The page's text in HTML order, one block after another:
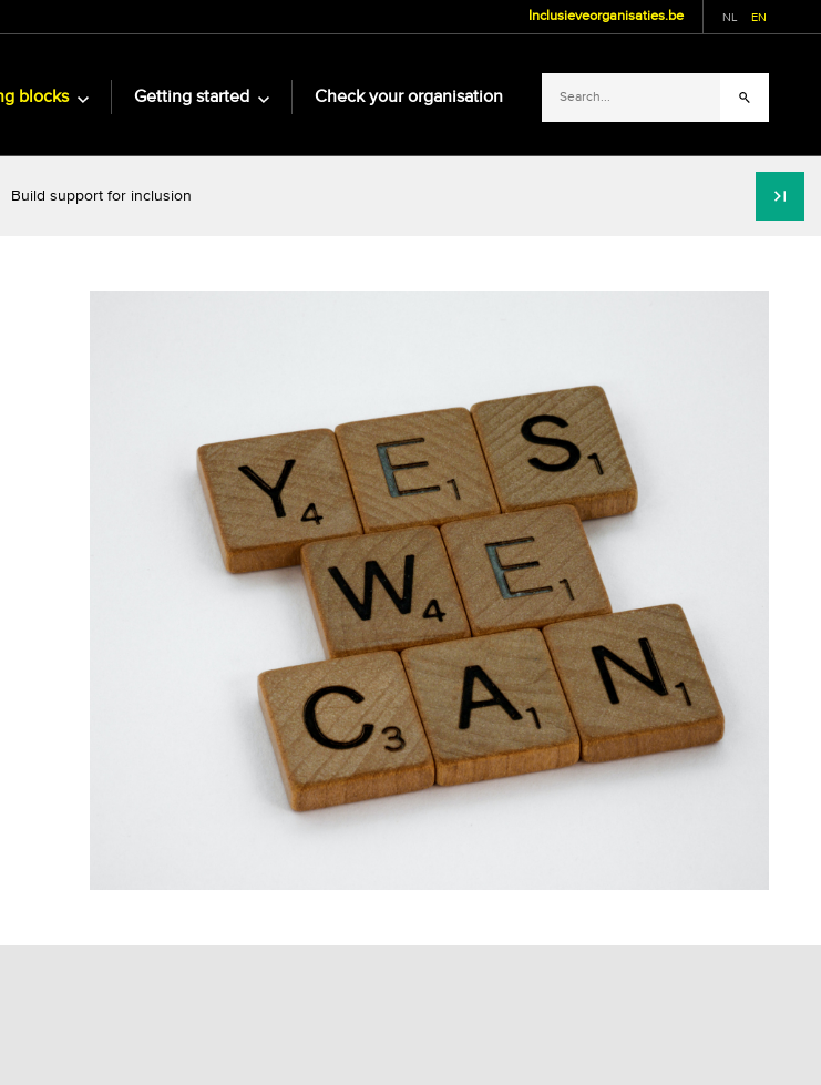
blocks Getting started Check your organisation
Inclusieveorganisaties.be NL EN
Build support for inclusion